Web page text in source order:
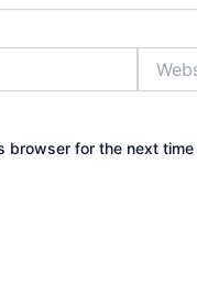
browser for the next time